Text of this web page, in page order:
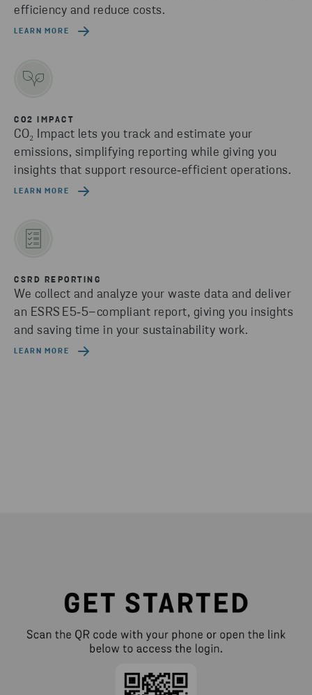
efficiency and reduce costs.
LEARN MORE
CO2 IMPACT
CO₂ Impact lets you track and estimate your
emissions, simplifying reporting while giving you
insights that support resource‑efficient operations.
LEARN MORE
CSRD REPORTING
We collect and analyze your waste data and deliver
an ESRS E5‑5–compliant report, giving you insights
and saving time in your sustainability work.
LEARN MORE